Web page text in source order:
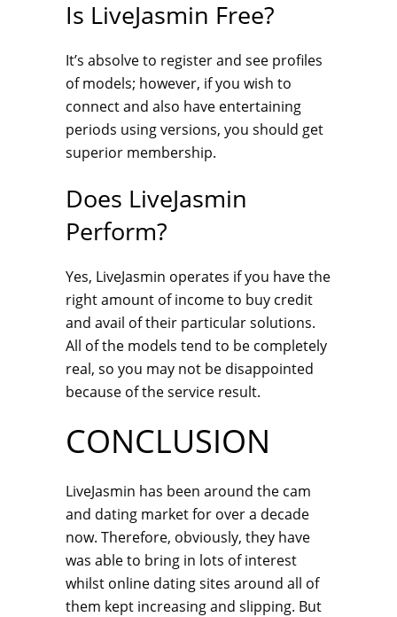
Is LiveJasmin Free?
It’s absolve to register and see profiles
of models; however, if you wish to
connect and also have entertaining
periods using versions, you should get
superior membership.
Does LiveJasmin
Perform?
Yes, LiveJasmin operates if you have the
right amount of income to buy credit
and avail of their particular solutions.
All of the models tend to be completely
real, so you may not be disappointed
because of the service result.
CONCLUSION
LiveJasmin has been around the cam
and dating market for over a decade
now. Therefore, obviously, they have
was able to bring in lots of interest
whilst online dating sites around all of
them kept increasing and slipping. But